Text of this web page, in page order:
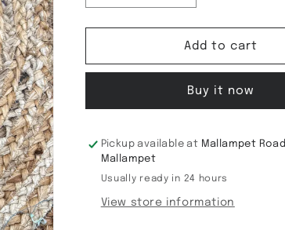
quantity
for
Crepe
quantity
for
Mysore
Crepe
borders
Add to cart
Buy it now
Pickup available at Mallampet Road
Mallampet
Usually ready in 24 hours
View store information